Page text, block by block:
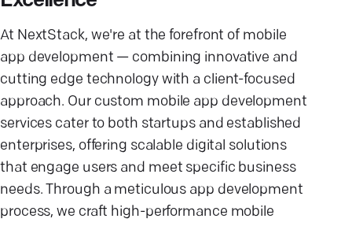
At NextStack, we're at the forefront of mobile
app development — combining innovative and
cutting edge technologywith a client-focused
approach. Our custom mobile app development
services cater to both startups and established
enterprises, offering scalable digital solutions
that engage users and meet specific business
needs. Through a meticulous app development
process, we craft high-performance mobile